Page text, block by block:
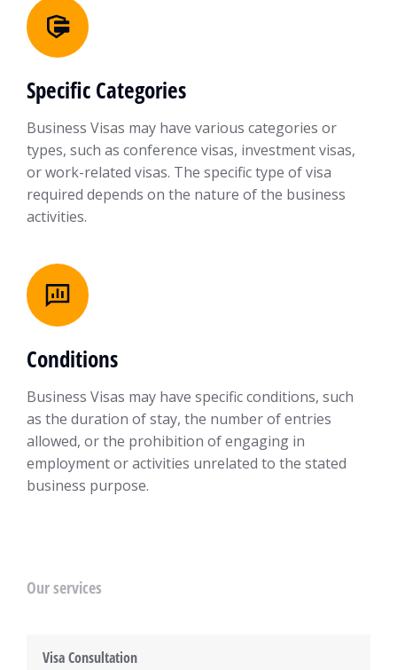
Specific Categories
Business Visas may have various categories or
types, such as conference visas, investment visas,
or work-related visas. The specific type of visa
required depends on the nature of the business
activities.
Conditions
Business Visas may have specific conditions, such
as the duration of stay, the number of entries
allowed, or the prohibition of engaging in
employment or activities unrelated to the stated
business purpose.
Our services
Visa Consultation